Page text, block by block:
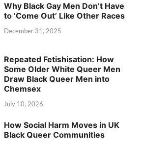
Why Black Gay Men Don’t Have
to ‘Come Out’ Like Other Races
December 31, 2025
Repeated Fetishisation: How
Some Older White Queer Men
Draw Black Queer Men into
Chemsex
July 10, 2026
How Social Harm Moves in UK
Black Queer Communities